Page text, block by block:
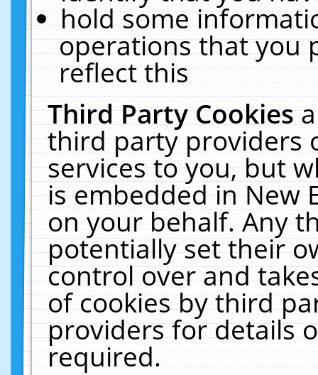
hold some
operations that you
reflect this
Third Party Cookies
third party providers
services to you, but
is embedded in New
on your behalf. Any
potentially set their
control over and
of cookies by third
providers for details
required.